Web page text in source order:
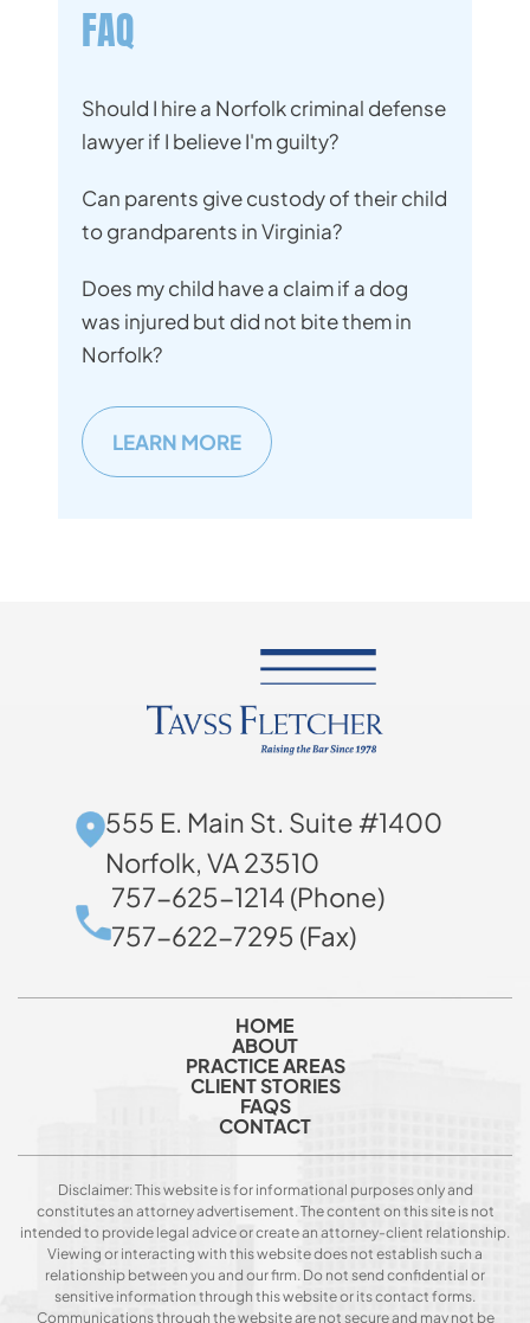
FAQ
Should I hire a Norfolk criminal defense
lawyer if I believe I'm guilty?
Can parents give custody of their child
to grandparents in Virginia?
Does my child have a claim if a dog
was injured but did not bite them in
Norfolk?
LEARN MORE
555 E. Main St. Suite #1400
Norfolk, VA 23510
757-625-1214 (Phone)
757-622-7295 (Fax)
HOME
ABOUT
PRACTICE AREAS
CLIENT STORIES
FAQS
CONTACT
Disclaimer: This website is for informational purposes only and
constitutes an attorney advertisement. The content on this site is not
intended to provide legal advice or create an attorney-client relationship.
Viewing or interacting with this website does not establish such a
relationship between you and our firm. Do not send confidential or
sensitive information through this website or its contact forms.
Communications through the website are not secure and may not be